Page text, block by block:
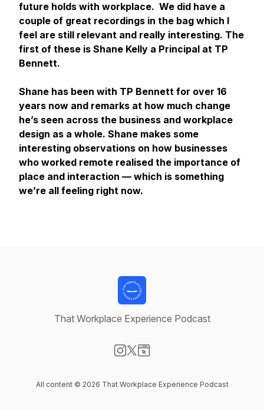
future holds with workplace. We did have a
couple of great recordings in the bag which I
feel are still relevant and really interesting. The
first of these is Shane Kelly a Principal at TP
Bennett.
Shane has been with TP Bennett for over 16
years now and remarks at how much change
he’s seen across the business and workplace
design as a whole. Shane makes some
interesting observations on how businesses
who worked remote realised the importance of
place and interaction — which is something
we’re all feeling right now.
That Workplace Experience Podcast
All content © 2026 That Workplace Experience Podcast